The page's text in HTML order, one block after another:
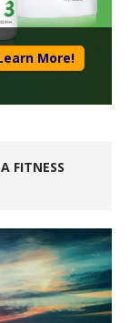
More!
FITNESS